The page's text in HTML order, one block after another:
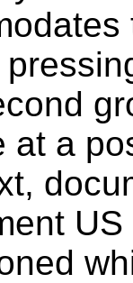
at a